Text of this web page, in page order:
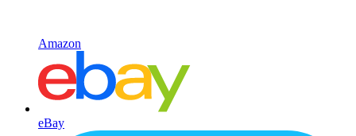
Amazon
eBay